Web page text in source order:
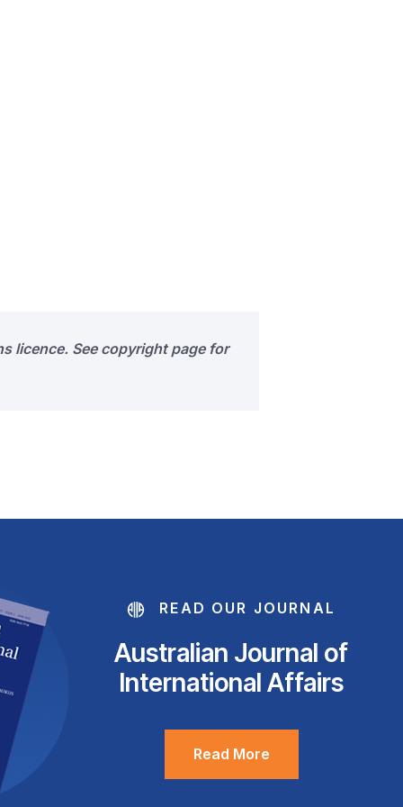
licence. See copyright page for
READ OUR JOURNAL
Australian Journal of
International Affairs
Read More